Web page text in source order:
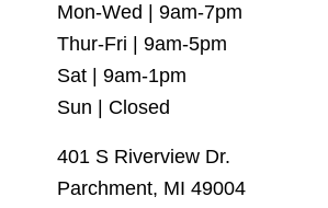
Mon-Wed | 9am-7pm
Thur-Fri | 9am-5pm
Sat | 9am-1pm
Sun | Closed
401 S Riverview Dr.
Parchment, MI 49004